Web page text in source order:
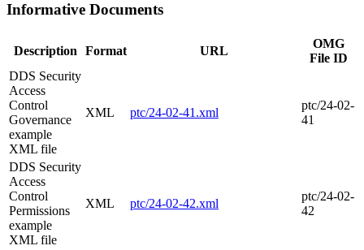
Informative Documents
Description Format URL
OMG
File ID
DDS Security
Access
Control
Governance
example
XML file
XML ptc/24-02-41.xml
ptc/24-02-
41
DDS Security
Access
Control
Permissions
example
XML file
XML ptc/24-02-42.xml
ptc/24-02-
42